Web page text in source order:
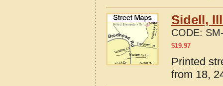
Sidell,
CODE:
$19.97
Printed
from 18,